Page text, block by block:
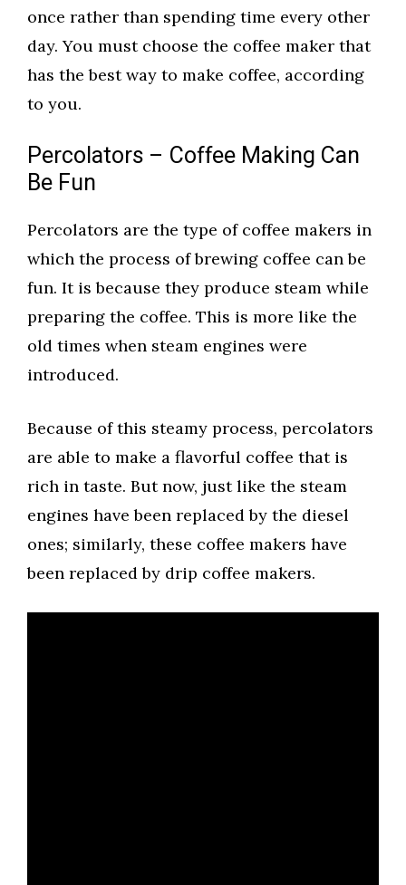
once rather than spending time every other
day. You must choose the coffee maker that
has the best way to make coffee, according
to you.
Percolators – Coffee Making Can
Be Fun
Percolators are the type of coffee makers in
which the process of brewing coffee can be
fun. It is because they produce steam while
preparing the coffee. This is more like the
old times when steam engines were
introduced.
Because of this steamy process, percolators
are able to make a flavorful coffee that is
rich in taste. But now, just like the steam
engines have been replaced by the diesel
ones; similarly, these coffee makers have
been replaced by drip coffee makers.